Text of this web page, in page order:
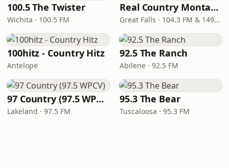
100.5 The Twister
Wichita · 100.5 FM
Real Country Montana
Great Falls · 104.3 FM & 1490 AM
100hitz - Country Hitz
Antelope
92.5 The Ranch
Abilene · 92.5 FM
97 Country (97.5 WPCV)
Lakeland · 97.5 FM
95.3 The Bear
Tuscaloosa · 95.3 FM